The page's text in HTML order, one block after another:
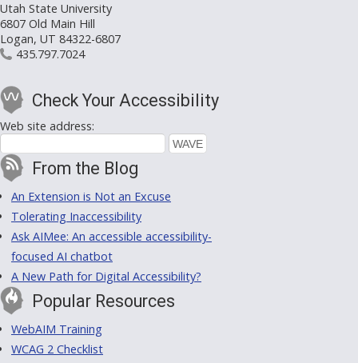
Utah State University
6807 Old Main Hill
Logan, UT 84322-6807
435.797.7024
Check Your Accessibility
Web site address:
From the Blog
An Extension is Not an Excuse
Tolerating Inaccessibility
Ask AIMee: An accessible accessibility-
focused AI chatbot
A New Path for Digital Accessibility?
Popular Resources
WebAIM Training
WCAG 2 Checklist